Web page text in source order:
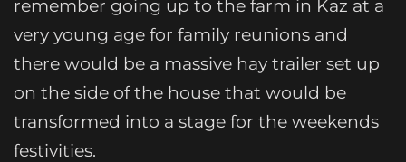
remember going up to the farm in Kaz at a
very young age for family reunions and
there would be a massive hay trailer set up
on the side of the house that would be
transformed into a stage for the weekends
festivities.